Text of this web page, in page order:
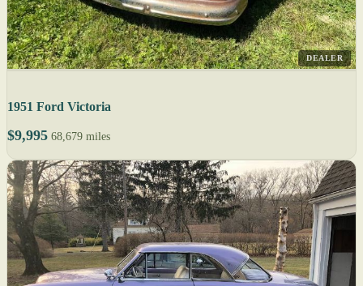
DEALER
1951 Ford Victoria
$9,995 68,679 miles